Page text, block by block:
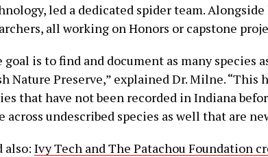
led a dedicated spider team.
all working on Honors or capstone
goal is to find and document as many species
Nature Preserve,” explained Dr. Milne.
that have not been recorded in Indiana
across undescribed species as well that are
also: Ivy Tech and The Patachou Foundation